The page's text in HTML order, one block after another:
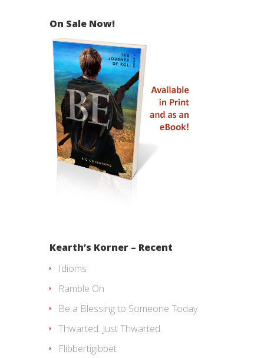
On Sale Now!
Kearth’s Korner – Recent
Idioms
Ramble On
Be a Blessing to Someone Today
Thwarted. Just Thwarted.
Flibbertigibbet